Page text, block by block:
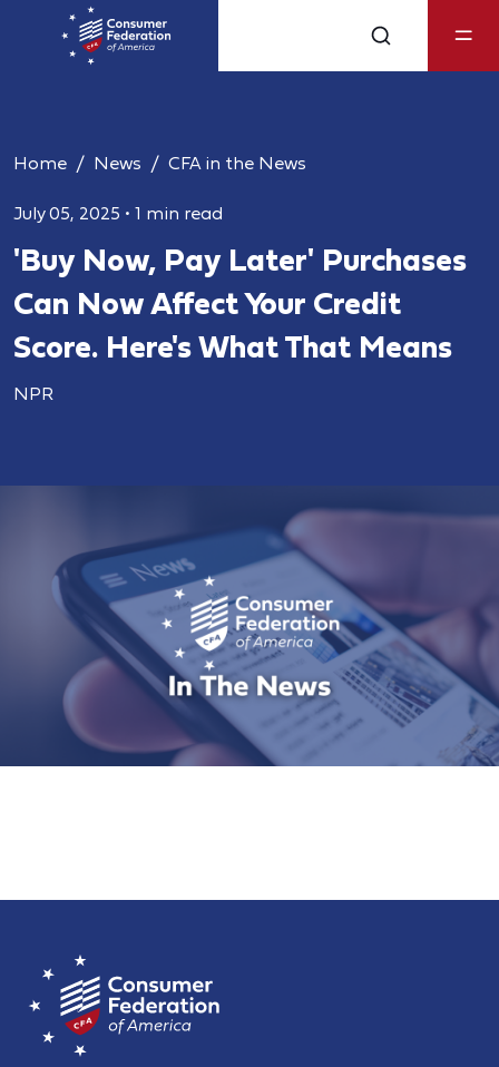
Home News CFA in the News
July 05, 2025 • 1 min read
'Buy Now, Pay Later' Purchases
Can Now Affect Your Credit
Score. Here's What That Means
NPR